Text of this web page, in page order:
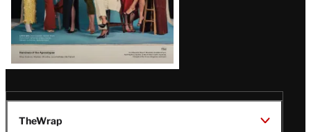
TheWrap